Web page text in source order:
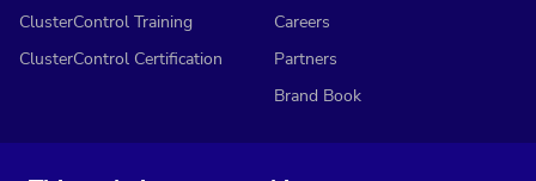
ClusterControl Training
ClusterControl Certification
Careers
Partners
Brand Book